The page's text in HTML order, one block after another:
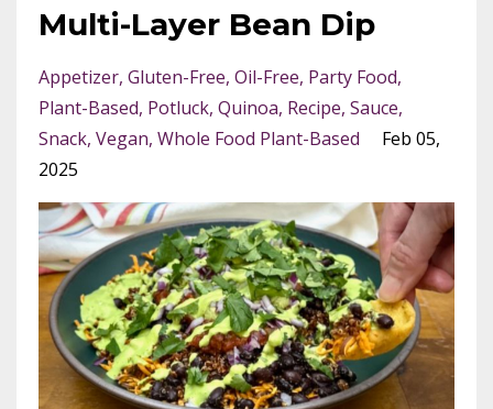
Multi-Layer Bean Dip
Appetizer Gluten-Free Oil-Free Party Food
Plant-Based Potluck Quinoa Recipe Sauce
Snack Vegan Whole Food Plant-Based
Feb 05,
2025